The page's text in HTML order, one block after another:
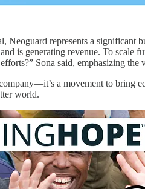
Neoguard represents a significant
is generating revenue. To scale
Sona said, emphasizing the
a movement to bring
world.